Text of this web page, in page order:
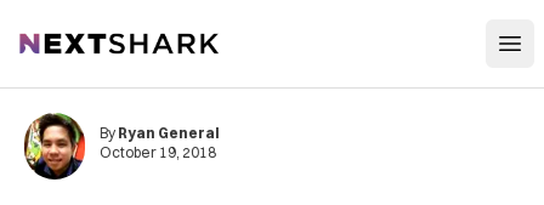
NextShark
By Ryan General
October 19, 2018